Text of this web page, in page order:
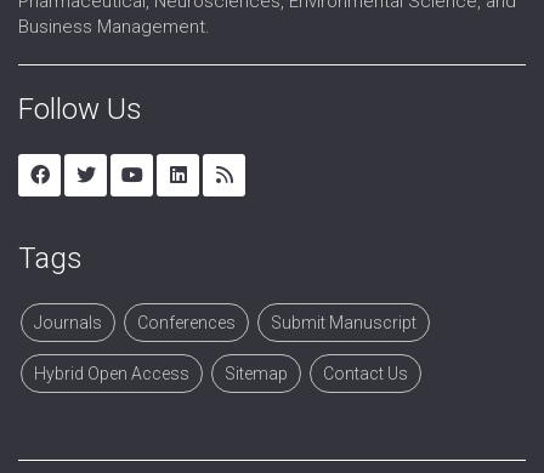
Business Management.
Follow Us
Tags
Journals Conferences Submit Manuscript
Hybrid Open Access Sitemap Contact Us